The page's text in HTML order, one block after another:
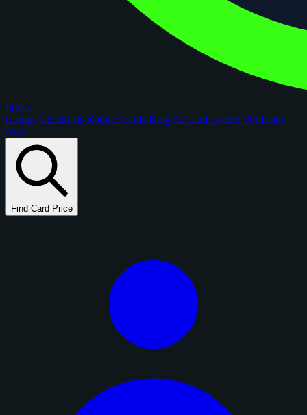
figoca
Comps Checklists Rookie Cards Blog AI Card GraderPortfolios
New
Find Card Price